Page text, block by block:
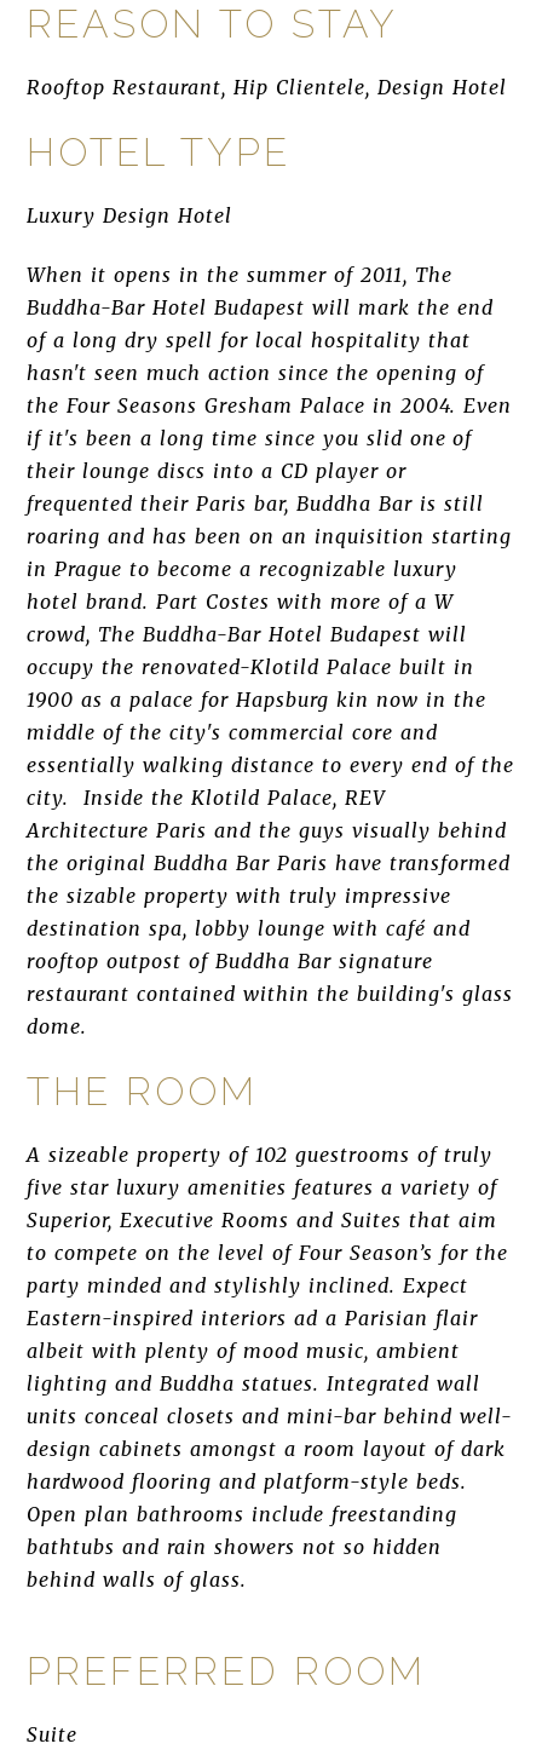
REASON TO STAY
Rooftop Restaurant, Hip Clientele, Design Hotel
HOTEL TYPE
Luxury Design Hotel
When it opens in the summer of 2011, The
Buddha-Bar Hotel Budapest will mark the end
of a long dry spell for local hospitality that
hasn't seen much action since the opening of
the Four Seasons Gresham Palace in 2004. Even
if it's been a long time since you slid one of
their lounge discs into a CD player or
frequented their Paris bar, Buddha Bar is still
roaring and has been on an inquisition starting
in Prague to become a recognizable luxury
hotel brand. Part Costes with more of a W
crowd, The Buddha-Bar Hotel Budapest will
occupy the renovated-Klotild Palace built in
1900 as a palace for Hapsburg kin now in the
middle of the city's commercial core and
essentially walking distance to every end of the
city. Inside the Klotild Palace, REV
Architecture Paris and the guys visually behind
the original Buddha Bar Paris have transformed
the sizable property with truly impressive
destination spa, lobby lounge with café and
rooftop outpost of Buddha Bar signature
restaurant contained within the building's glass
dome.
THE ROOM
A sizeable property of 102 guestrooms of truly
five star luxury amenities features a variety of
Superior, Executive Rooms and Suites that aim
to compete on the level of Four Season’s for the
party minded and stylishly inclined. Expect
Eastern-inspired interiors ad a Parisian flair
albeit with plenty of mood music, ambient
lighting and Buddha statues. Integrated wall
units conceal closets and mini-bar behind well-
design cabinets amongst a room layout of dark
hardwood flooring and platform-style beds.
Open plan bathrooms include freestanding
bathtubs and rain showers not so hidden
behind walls of glass.
PREFERRED ROOM
Suite